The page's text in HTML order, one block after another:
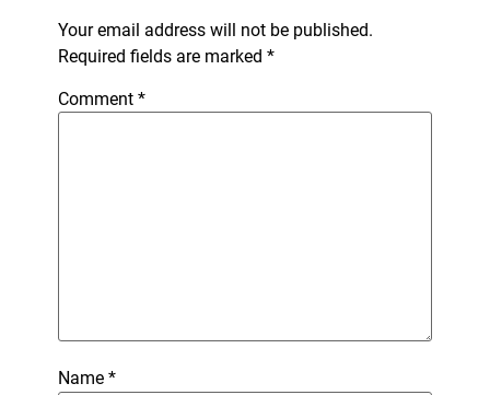
Your email address will not be published.
Required fields are marked *
Comment *
Name *